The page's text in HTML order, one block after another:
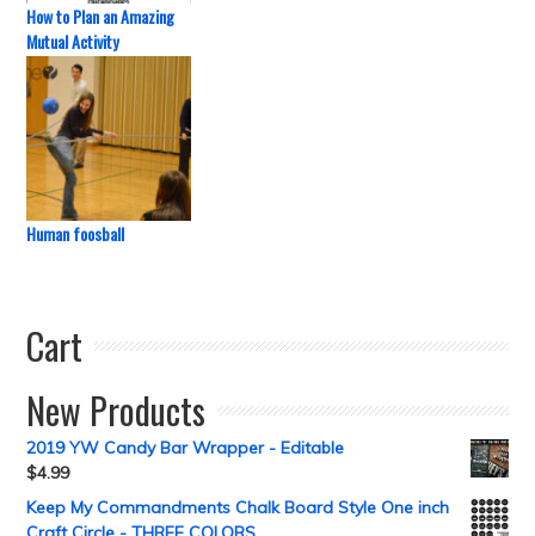
How to Plan an Amazing
Mutual Activity
Human foosball
Cart
New Products
2019 YW Candy Bar Wrapper - Editable
$4.99
Keep My Commandments Chalk Board Style One inch